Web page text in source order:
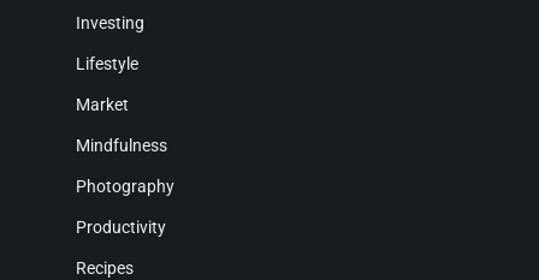
Investing
Lifestyle
Market
Mindfulness
Photography
Productivity
Recipes